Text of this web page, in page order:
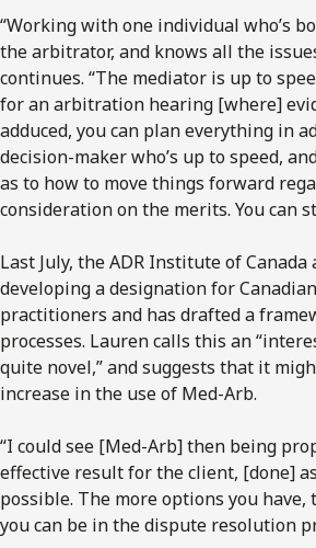
“Working with one individual who’s
the arbitrator, and knows all the
continues. “The mediator is up to
for an arbitration hearing [where]
adduced, you can plan everything in
decision-maker who’s up to speed,
as to how to move things forward
consideration on the merits. You can
Last July, the ADR Institute of
developing a designation for
practitioners and has drafted a
processes. Lauren calls this an
quite novel,” and suggests that it
increase in the use of Med-Arb.
“I could see [Med-Arb] then being
effective result for the client, [done]
possible. The more options you have,
you can be in the dispute resolution